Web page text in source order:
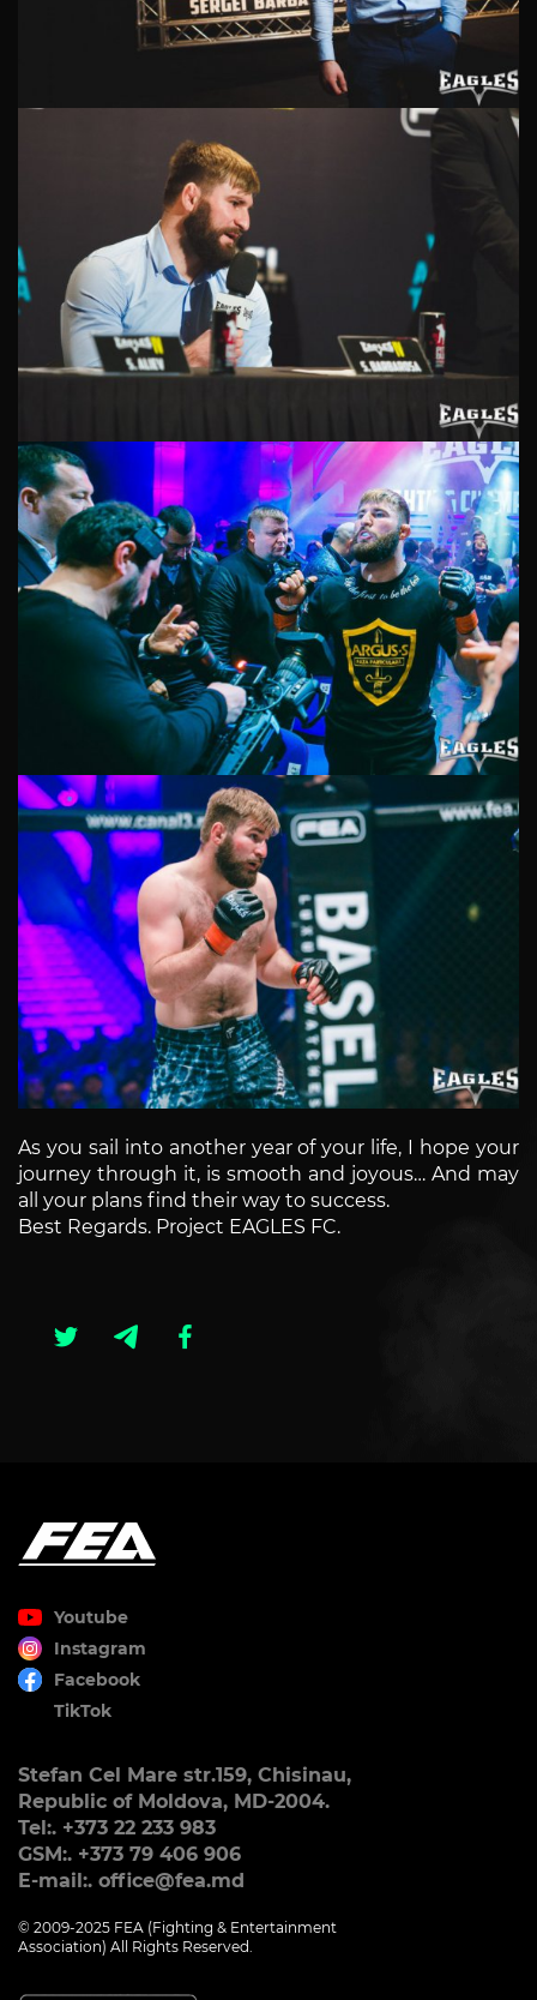
As you sail into another year of your life, I hope your
journey through it, is smooth and joyous… And may
all your plans find their way to success.
Best Regards. Project EAGLES FC.
Youtube
Instagram
Facebook
TikTok
Stefan Cel Mare str.159, Chisinau,
Republic of Moldova, MD-2004.
Tel:. +373 22 233 983
GSM:. +373 79 406 906
E-mail:. office@fea.md
© 2009-2025 FEA (Fighting & Entertainment
Association) All Rights Reserved.